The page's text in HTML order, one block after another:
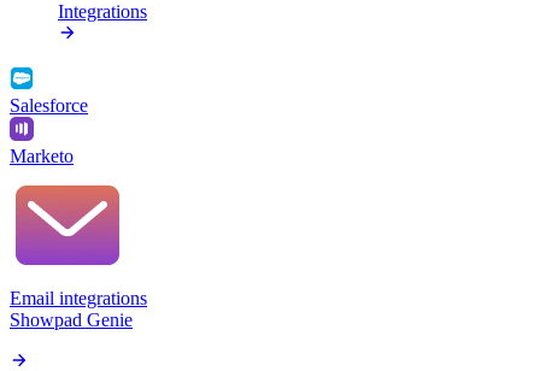
Integrations
Salesforce
Marketo
Email integrations
Showpad Genie